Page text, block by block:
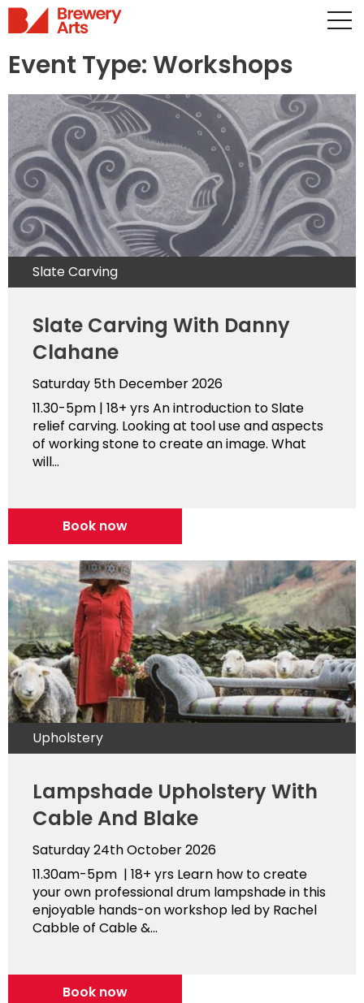
Event Type:Workshops
Slate Carving
Slate Carving With Danny
Clahane
Saturday 5th December 2026
11.30-5pm | 18+ yrs An introduction to Slate
relief carving. Looking at tool use and aspects
of working stone to create an image. What
will...
Book now
Upholstery
Lampshade Upholstery With
Cable And Blake
Saturday 24th October 2026
11.30am-5pm | 18+ yrs Learn how to create
your own professional drum lampshade in this
enjoyable hands-on workshop led by Rachel
Cabble of Cable &...
Book now